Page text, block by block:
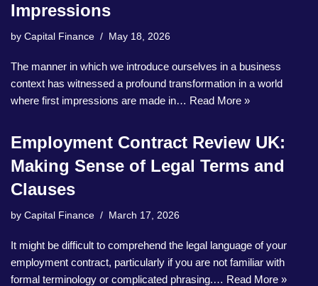
Impressions
by Capital Finance May 18, 2026
The manner in which we introduce ourselves in a business
context has witnessed a profound transformation in a world
where first impressions are made in… Read More »
Employment Contract Review UK:
Making Sense of Legal Terms and
Clauses
by Capital Finance March 17, 2026
It might be difficult to comprehend the legal language of your
employment contract, particularly if you are not familiar with
formal terminology or complicated phrasing.… Read More »